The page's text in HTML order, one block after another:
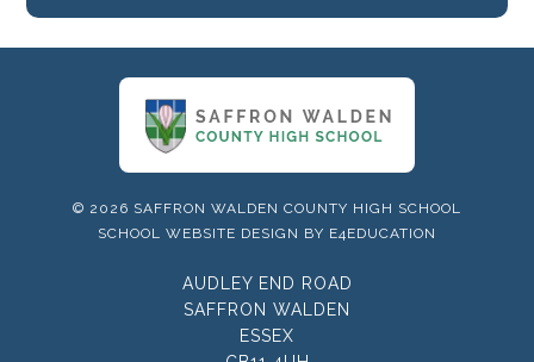
© 2026 SAFFRON WALDEN COUNTY HIGH SCHOOL
SCHOOL WEBSITE DESIGN BY E4EDUCATION
AUDLEY END ROAD
SAFFRON WALDEN
ESSEX